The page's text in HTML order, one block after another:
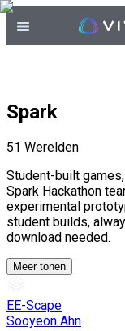
Spark
51 Werelden
Student-built
Spark Hackathon
experimental
student builds,
download needed.
Meer tonen
EE-Scape
Sooyeon Ahn